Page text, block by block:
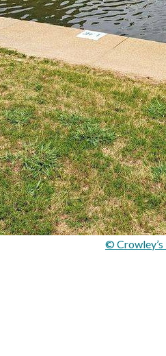
© Crowley’s